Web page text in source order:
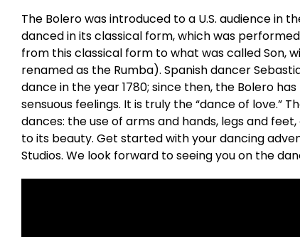
The Bolero was introduced to a U.S. audience in
danced in its classical form, which was
from this classical form to what was called Son,
renamed as the Rumba). Spanish dancer
dance in the year 1780; since then, the Bolero
sensuous feelings. It is truly the “dance of love.”
dances: the use of arms and hands, legs and
to its beauty. Get started with your dancing
Studios. We look forward to seeing you on the